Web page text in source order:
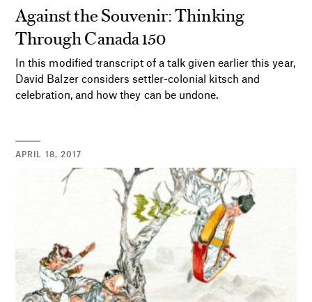
Against the Souvenir: Thinking
Through Canada 150
In this modified transcript of a talk given earlier this year,
David Balzer considers settler-colonial kitsch and
celebration, and how they can be undone.
APRIL 18, 2017